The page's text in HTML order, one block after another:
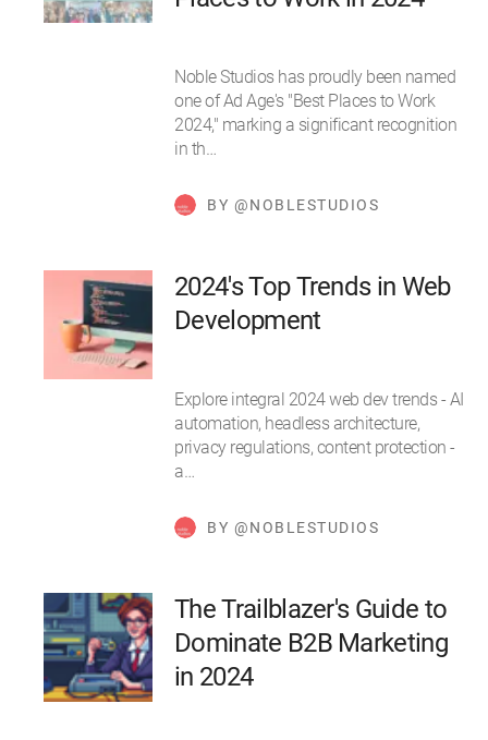
Noble Studios has proudly been named
one of Ad Age's "Best Places to Work
2024," marking a significant recognition
in th…
BY @NOBLESTUDIOS
2024's Top Trends in Web
Development
Explore integral 2024 web dev trends - AI
automation, headless architecture,
privacy regulations, content protection -
a…
BY @NOBLESTUDIOS
The Trailblazer's Guide to
Dominate B2B Marketing
in 2024